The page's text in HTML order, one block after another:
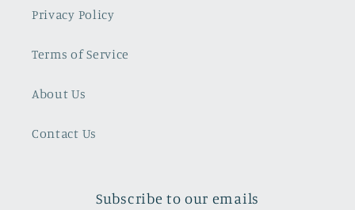
Privacy Policy
Terms of Service
About Us
Contact Us
Subscribe to our emails